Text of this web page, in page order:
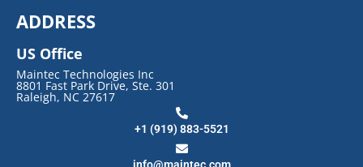
ADDRESS
US Office
Maintec Technologies Inc
8801 Fast Park Drive, Ste. 301
Raleigh, NC 27617
+1 (919) 883-5521